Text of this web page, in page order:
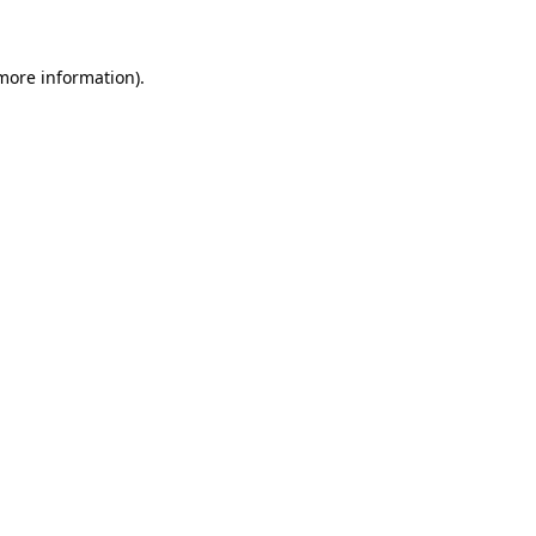
information).